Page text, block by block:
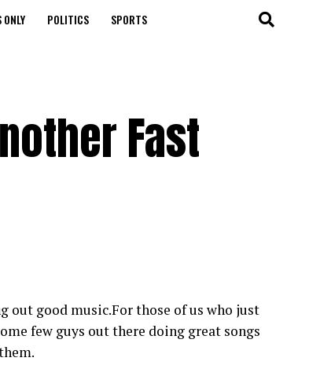
POLITICS SPORTS
Fast
good music.For those of us who just
few guys out there doing great songs